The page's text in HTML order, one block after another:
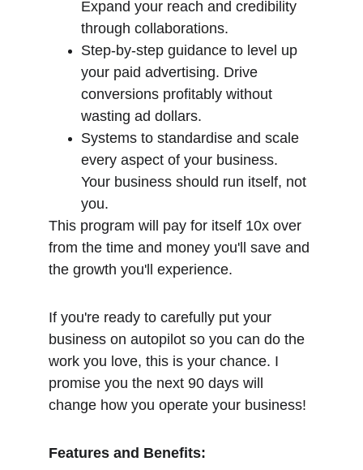
Expand your reach and credibility
through collaborations.
Step-by-step guidance to level up
your paid advertising. Drive
conversions profitably without
wasting ad dollars.
Systems to standardise and scale
every aspect of your business.
Your business should run itself, not
you.
This program will pay for itself 10x over
from the time and money you'll save and
the growth you'll experience.
If you're ready to carefully put your
business on autopilot so you can do the
work you love, this is your chance. I
promise you the next 90 days will
change how you operate your business!
Features and Benefits: